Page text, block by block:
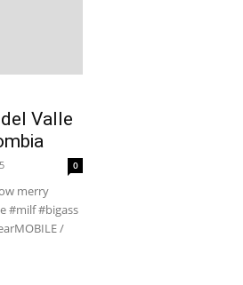
Valle
0
merry
#milf #bigass
/